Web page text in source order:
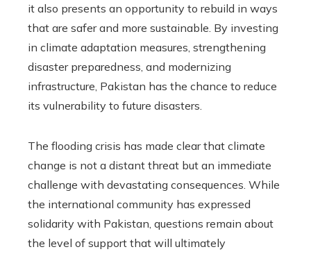
it also presents an opportunity to rebuild in ways
that are safer and more sustainable. By investing
in climate adaptation measures, strengthening
disaster preparedness, and modernizing
infrastructure, Pakistan has the chance to reduce
its vulnerability to future disasters.
The flooding crisis has made clear that climate
change is not a distant threat but an immediate
challenge with devastating consequences. While
the international community has expressed
solidarity with Pakistan, questions remain about
the level of support that will ultimately